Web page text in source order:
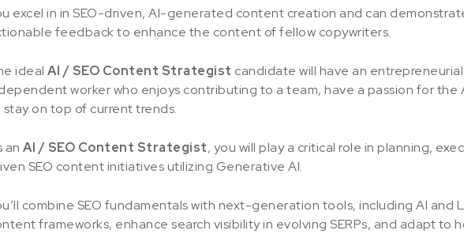
excel in in SEO-driven, AI-generated content creation and can
feedback to enhance the content of fellow copywriters.
ideal AI / SEO Content Strategist candidate will have an
worker who enjoys contributing to a team, have a passion for the
on top of current trends.
an AI / SEO Content Strategist, you will play a critical role in planning,
SEO content initiatives utilizing Generative AI.
combine SEO fundamentals with next-generation tools, including AI and
frameworks, enhance search visibility in evolving SERPs, and adapt to